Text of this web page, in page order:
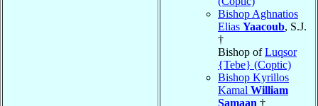
Bishop Aghnatios
Elias Yaacoub, S.J.
†
Bishop ofLuqsor
{Tebe} (Coptic)
Bishop Kyrillos
Kamal William
Samaan †